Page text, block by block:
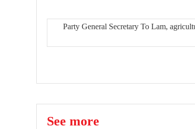
Party General Secretary To Lam,
See more